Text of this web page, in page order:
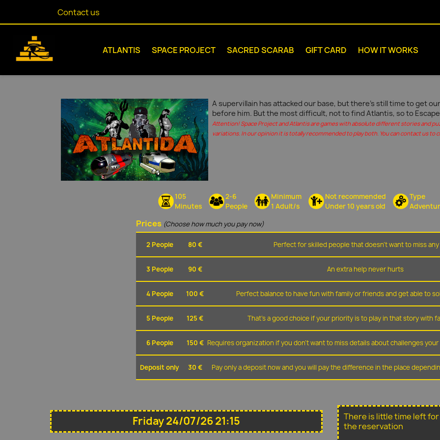
Contact us
ATLANTIS SPACE PROJECT SACRED SCARAB GIFT CARD HOW IT WORKS
A supervillain has attacked our base, but there's still time to get
before him. But the most difficult, not to find Atlantis, so to
Attention! Space Project and Atlantis are games with absolute different stories and
variations. In our opinion it is totally recommended to play both. You can contact us to
105
Minutes
2-6
People
Minimum
1 Adult/s
Not recommended
Under 10 years old
Type
Prices (Choose how much you pay now)
2 People 80 € Perfect for skilled people that doesn't want to miss
3 People 90 € An extra help never hurts
4 People 100 € Perfect balance to have fun with family or friends and get able to
5 People 125 € That's a good choice if your priority is to play in that story with
6 People 150 € Requires organization if you don't want to miss details about challenges
Deposit only 30 € Pay only a deposit now and you will pay the difference in the place
Friday 24/07/26 21:15
There is little time left
the reservation